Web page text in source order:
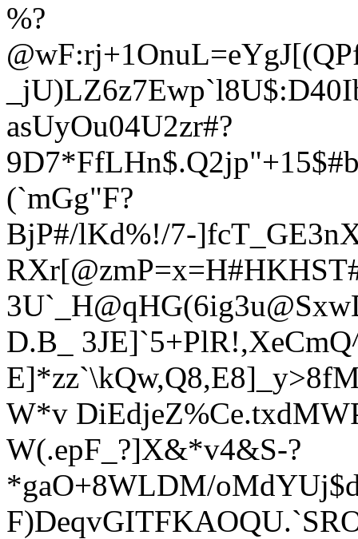
%?
_jU)LZ6z7Ewp`l8U$:D4
asUyOu04U2zr#?
9D7*FfLHn$.Q2jp"
(`mGg"F?
BjP#/lKd%!/7-
D.B_
W*v
W(.epF_?]X&*v4&S-?
*gaO+8WLDM/